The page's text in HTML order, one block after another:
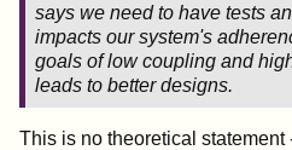
says we need to have tests
impacts our system's
goals of low coupling and
leads to better designs.
This is no theoretical statement